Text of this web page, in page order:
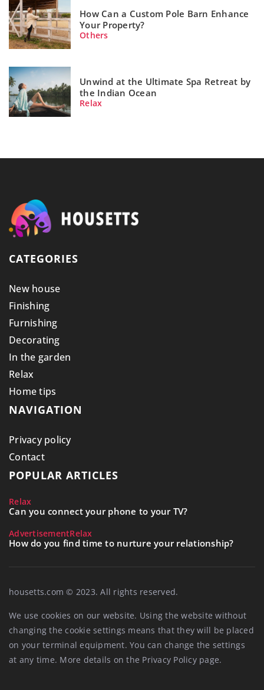
How Can a Custom Pole Barn Enhance
Your Property?
Others
Unwind at the Ultimate Spa Retreat by
the Indian Ocean
Relax
CATEGORIES
New house
Finishing
Furnishing
Decorating
In the garden
Relax
Home tips
NAVIGATION
Privacy policy
Contact
POPULAR ARTICLES
Relax
Can you connect your phone to your TV?
AdvertisementRelax
How do you find time to nurture your relationship?
housetts.com © 2023. All rights reserved.
We use cookies on our website. Using the website without
changing the cookie settings means that they will be placed
on your terminal equipment. You can change the settings
at any time. More details on the Privacy Policypage.